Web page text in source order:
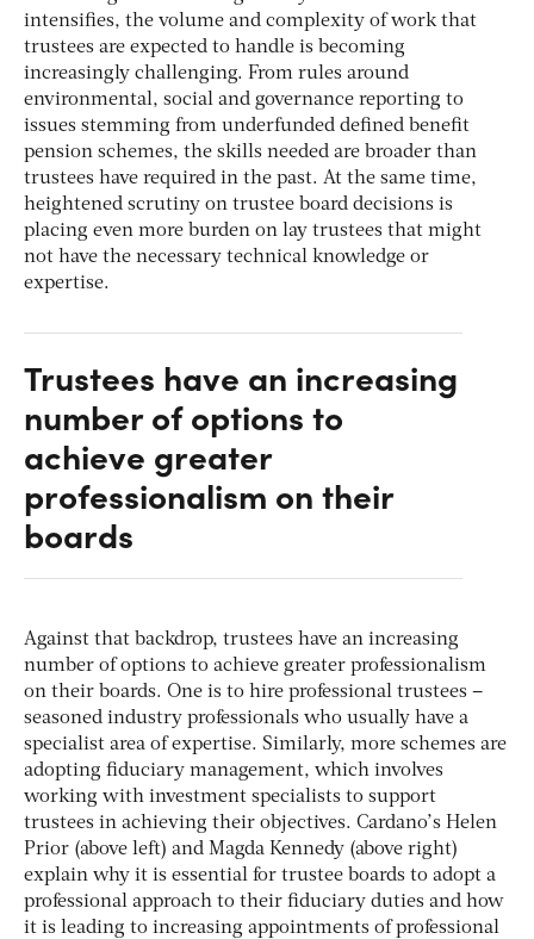
intensifies, the volume and complexity of work that
trustees are expected to handle is becoming
increasingly challenging. From rules around
environmental, social and governance reporting to
issues stemming from underfunded defined benefit
pension schemes, the skills needed are broader than
trustees have required in the past. At the same time,
heightened scrutiny on trustee board decisions is
placing even more burden on lay trustees that might
not have the necessary technical knowledge or
expertise.
Trustees have an increasing
number of options to
achieve greater
professionalism on their
boards
Against that backdrop, trustees have an increasing
number of options to achieve greater professionalism
on their boards. One is to hire professional trustees –
seasoned industry professionals who usually have a
specialist area of expertise. Similarly, more schemes are
adopting fiduciary management, which involves
working with investment specialists to support
trustees in achieving their objectives. Cardano’s Helen
Prior (above left) and Magda Kennedy (above right)
explain why it is essential for trustee boards to adopt a
professional approach to their fiduciary duties and how
it is leading to increasing appointments of professional